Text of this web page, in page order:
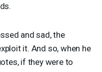
and sad, the
it. And so, when he
if they were to